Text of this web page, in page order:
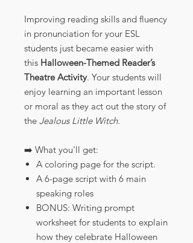
Improving reading skills and fluency
in pronunciation for your ESL
students just became easier with
this Halloween-Themed Reader’s
Theatre Activity. Your students will
enjoy learning an important lesson
or moral as they act out the story of
the Jealous Little Witch.
➡️ What you'll get:
A coloring page for the script.
A 6-page script with 6 main
speaking roles
BONUS: Writing prompt
worksheet for students to explain
how they celebrate Halloween